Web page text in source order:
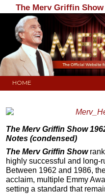
The Merv Griffin Show
HOME
The Merv Griffin Show
Notes (condensed)
The Merv Griffin Show
highly successful and long-
Between 1962 and 1986,
acclaim, multiple Emmy
setting a standard that